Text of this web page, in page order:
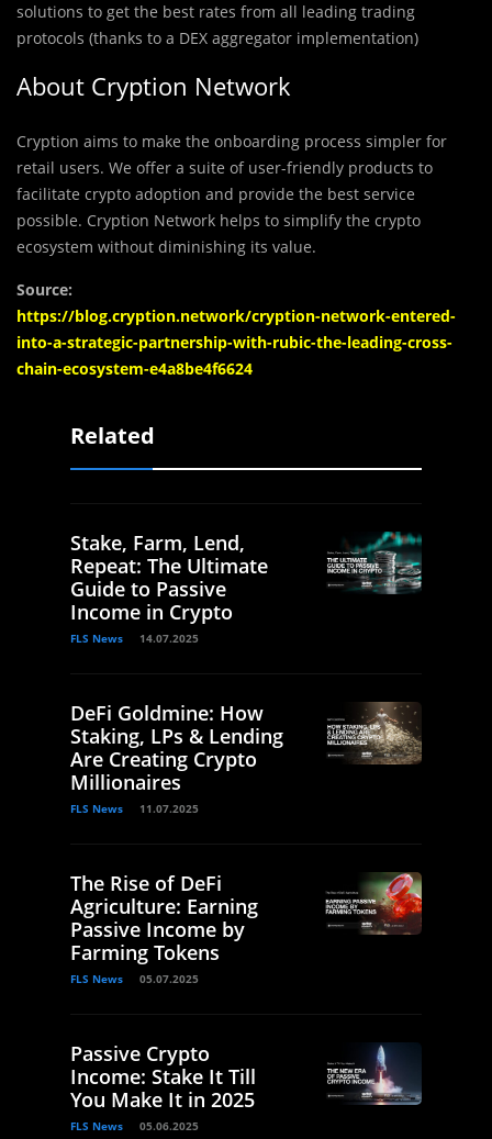
solutions to get the best rates from all leading trading
protocols (thanks to a DEX aggregator implementation)
About Cryption Network
Cryption aims to make the onboarding process simpler for
retail users. We offer a suite of user-friendly products to
facilitate crypto adoption and provide the best service
possible. Cryption Network helps to simplify the crypto
ecosystem without diminishing its value.
Source:
https://blog.cryption.network/cryption-network-entered-
into-a-strategic-partnership-with-rubic-the-leading-cross-
chain-ecosystem-e4a8be4f6624
Related
Stake, Farm, Lend,
Repeat: The Ultimate
Guide to Passive
Income in Crypto
FLS News 14.07.2025
DeFi Goldmine: How
Staking, LPs & Lending
Are Creating Crypto
Millionaires
FLS News 11.07.2025
The Rise of DeFi
Agriculture: Earning
Passive Income by
Farming Tokens
FLS News 05.07.2025
Passive Crypto
Income: Stake It Till
You Make It in 2025
FLS News 05.06.2025